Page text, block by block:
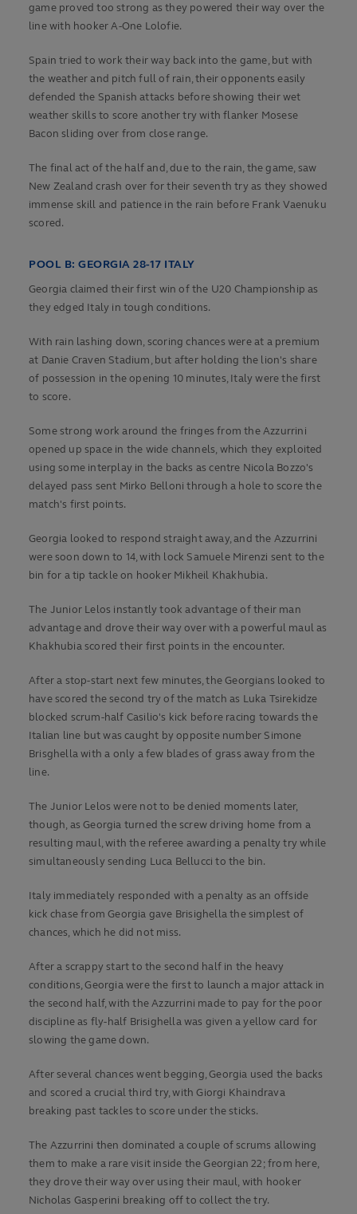
game proved too strong as they powered their way over the
line with hooker A-One Lolofie.
Spain tried to work their way back into the game, but with
the weather and pitch full of rain, their opponents easily
defended the Spanish attacks before showing their wet
weather skills to score another try with flanker Mosese
Bacon sliding over from close range.
The final act of the half and, due to the rain, the game, saw
New Zealand crash over for their seventh try as they showed
immense skill and patience in the rain before Frank Vaenuku
scored.
POOL B: GEORGIA 28-17 ITALY
Georgia claimed their first win of the U20 Championship as
they edged Italy in tough conditions.
With rain lashing down, scoring chances were at a premium
at Danie Craven Stadium, but after holding the lion's share
of possession in the opening 10 minutes, Italy were the first
to score.
Some strong work around the fringes from the Azzurrini
opened up space in the wide channels, which they exploited
using some interplay in the backs as centre Nicola Bozzo's
delayed pass sent Mirko Belloni through a hole to score the
match's first points.
Georgia looked to respond straight away, and the Azzurrini
were soon down to 14, with lock Samuele Mirenzi sent to the
bin for a tip tackle on hooker Mikheil Khakhubia.
The Junior Lelos instantly took advantage of their man
advantage and drove their way over with a powerful maul as
Khakhubia scored their first points in the encounter.
After a stop-start next few minutes, the Georgians looked to
have scored the second try of the match as Luka Tsirekidze
blocked scrum-half Casilio's kick before racing towards the
Italian line but was caught by opposite number Simone
Brisghella with a only a few blades of grass away from the
line.
The Junior Lelos were not to be denied moments later,
though, as Georgia turned the screw driving home from a
resulting maul, with the referee awarding a penalty try while
simultaneously sending Luca Bellucci to the bin.
Italy immediately responded with a penalty as an offside
kick chase from Georgia gave Brisighella the simplest of
chances, which he did not miss.
After a scrappy start to the second half in the heavy
conditions, Georgia were the first to launch a major attack in
the second half, with the Azzurrini made to pay for the poor
discipline as fly-half Brisighella was given a yellow card for
slowing the game down.
After several chances went begging, Georgia used the backs
and scored a crucial third try, with Giorgi Khaindrava
breaking past tackles to score under the sticks.
The Azzurrini then dominated a couple of scrums allowing
them to make a rare visit inside the Georgian 22; from here,
they drove their way over using their maul, with hooker
Nicholas Gasperini breaking off to collect the try.